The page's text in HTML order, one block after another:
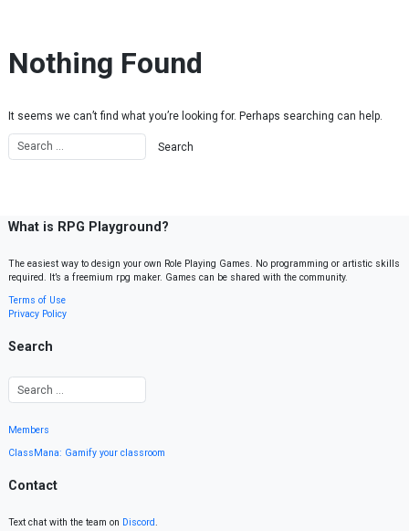
Nothing Found
It seems we can’t find what you’re looking for. Perhaps searching can help.
What is RPG Playground?
The easiest way to design your own Role Playing Games. No programming or artistic skills
required. It’s a freemium rpg maker. Games can be shared with the community.
Terms of Use
Privacy Policy
Search
Members
ClassMana: Gamify your classroom
Contact
Text chat with the team on Discord.